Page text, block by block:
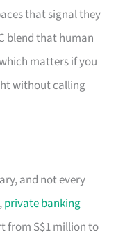
that signal they
blend that human
matters if you
without calling
and not every
private banking
from S$1 million to